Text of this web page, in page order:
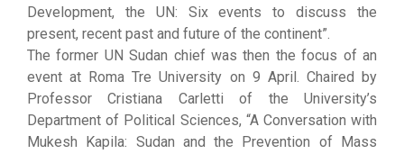
Development, the UN: Six events to discuss the
present, recent past and future of the continent”.
The former UN Sudan chief was then the focus of an
event at Roma Tre University on 9 April. Chaired by
Professor Cristiana Carletti of the University’s
Department of Political Sciences, “A Conversation with
Mukesh Kapila: Sudan and the Prevention of Mass